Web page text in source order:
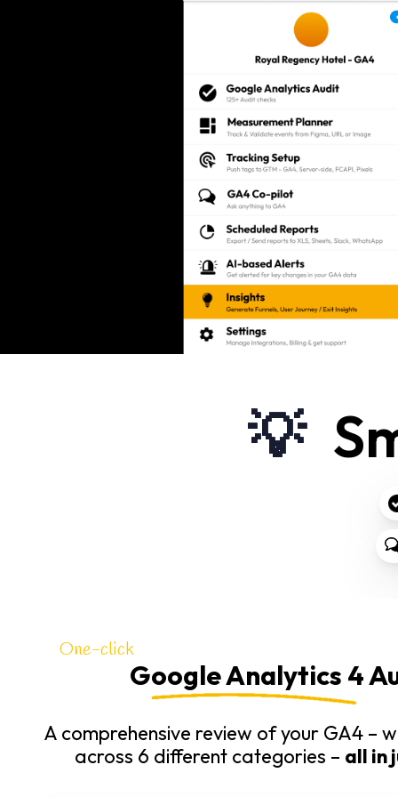
💡
One-click
Google Analytics 4
A comprehensive review of your GA4 –
across 6 different categories – all in